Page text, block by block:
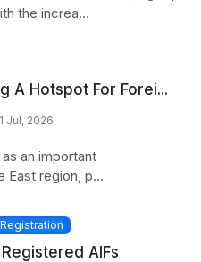
the increa...
A Hotspot For Forei...
Jul, 2026
an important
East region, p...
Registration
AIFs